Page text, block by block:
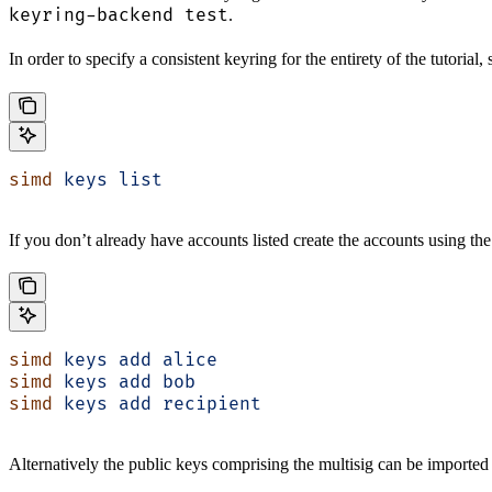
keyring-backend test.
In order to specify a consistent keyring for the entirety of the
simd keys list
If you don’t already have accounts listed create the accounts using
simd keys add alice
simd keys add bob
simd keys add recipient
Alternatively the public keys comprising the multisig can be